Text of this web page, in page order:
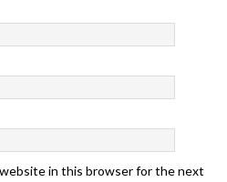
website in this browser for the next